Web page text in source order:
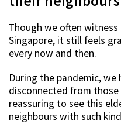
Though we often
Singapore, it still feels
every now and then.
During the pandemic,
disconnected from
reassuring to see this
neighbours with such